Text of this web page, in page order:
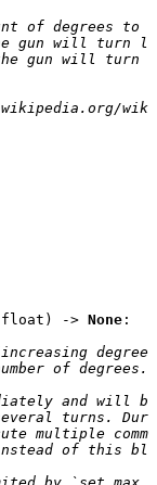
of degrees to
gun will turn
gun will turn
float ) -> None :
of degrees.
and will
turns.
multiple
of this